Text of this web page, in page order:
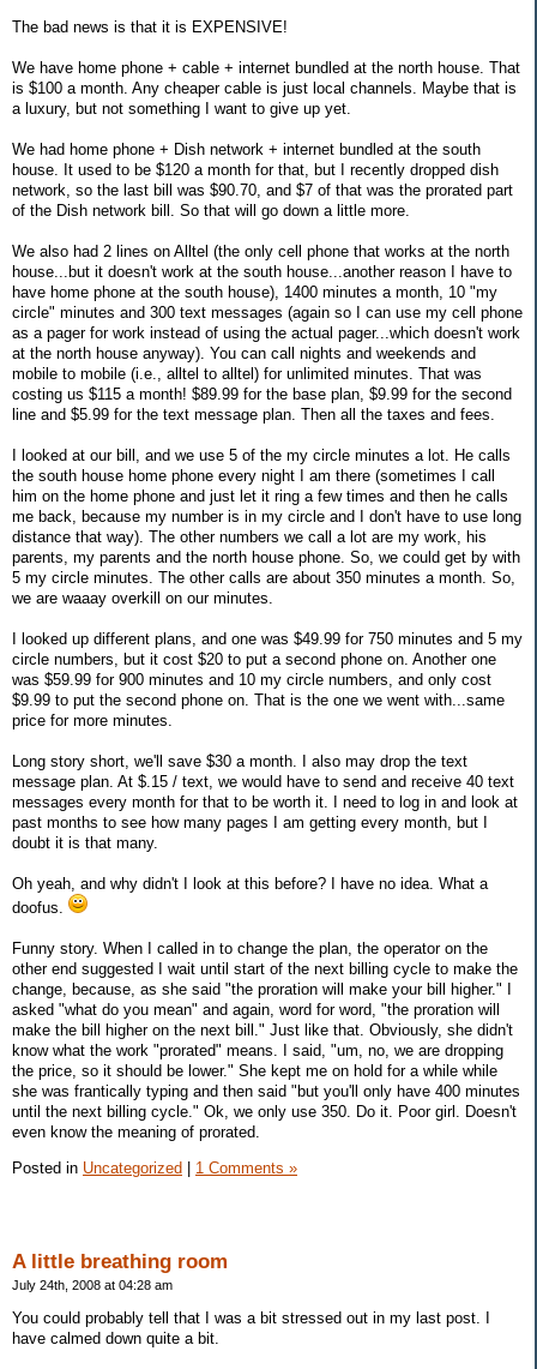
The bad news is that it is EXPENSIVE!
We have home phone + cable + internet bundled at the north house. That
is $100 a month. Any cheaper cable is just local channels. Maybe that is
a luxury, but not something I want to give up yet.
We had home phone + Dish network + internet bundled at the south
house. It used to be $120 a month for that, but I recently dropped dish
network, so the last bill was $90.70, and $7 of that was the prorated part
of the Dish network bill. So that will go down a little more.
We also had 2 lines on Alltel (the only cell phone that works at the north
house...but it doesn't work at the south house...another reason I have to
have home phone at the south house), 1400 minutes a month, 10 "my
circle" minutes and 300 text messages (again so I can use my cell phone
as a pager for work instead of using the actual pager...which doesn't work
at the north house anyway). You can call nights and weekends and
mobile to mobile (i.e., alltel to alltel) for unlimited minutes. That was
costing us $115 a month! $89.99 for the base plan, $9.99 for the second
line and $5.99 for the text message plan. Then all the taxes and fees.
I looked at our bill, and we use 5 of the my circle minutes a lot. He calls
the south house home phone every night I am there (sometimes I call
him on the home phone and just let it ring a few times and then he calls
me back, because my number is in my circle and I don't have to use long
distance that way). The other numbers we call a lot are my work, his
parents, my parents and the north house phone. So, we could get by with
5 my circle minutes. The other calls are about 350 minutes a month. So,
we are waaay overkill on our minutes.
I looked up different plans, and one was $49.99 for 750 minutes and 5 my
circle numbers, but it cost $20 to put a second phone on. Another one
was $59.99 for 900 minutes and 10 my circle numbers, and only cost
$9.99 to put the second phone on. That is the one we went with...same
price for more minutes.
Long story short, we'll save $30 a month. I also may drop the text
message plan. At $.15 / text, we would have to send and receive 40 text
messages every month for that to be worth it. I need to log in and look at
past months to see how many pages I am getting every month, but I
doubt it is that many.
Oh yeah, and why didn't I look at this before? I have no idea. What a
doofus.
Funny story. When I called in to change the plan, the operator on the
other end suggested I wait until start of the next billing cycle to make the
change, because, as she said "the proration will make your bill higher." I
asked "what do you mean" and again, word for word, "the proration will
make the bill higher on the next bill." Just like that. Obviously, she didn't
know what the work "prorated" means. I said, "um, no, we are dropping
the price, so it should be lower." She kept me on hold for a while while
she was frantically typing and then said "but you'll only have 400 minutes
until the next billing cycle." Ok, we only use 350. Do it. Poor girl. Doesn't
even know the meaning of prorated.
Posted in Uncategorized | 1 Comments »
A little breathing room
July 24th, 2008 at 04:28 am
You could probably tell that I was a bit stressed out in my last post. I
have calmed down quite a bit.